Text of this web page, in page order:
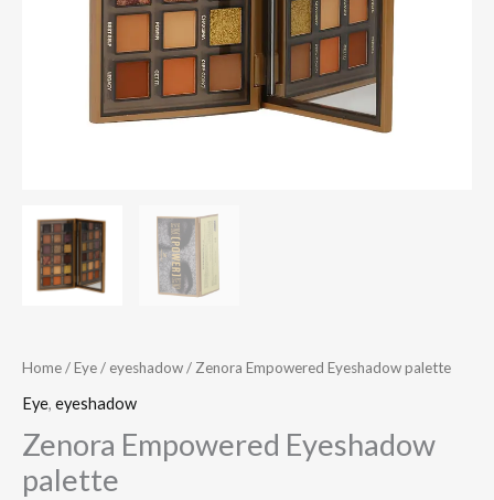
Home/Eye/ eyeshadow/ Zenora Empowered Eyeshadow palette
Eye, eyeshadow
Zenora Empowered Eyeshadow
palette